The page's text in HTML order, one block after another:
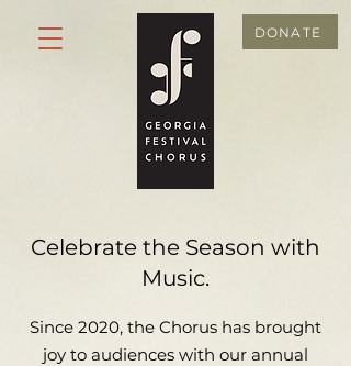
DONATE
Celebrate the Season with
Music.
Since 2020, the Chorus has brought
joy to audiences with our annual